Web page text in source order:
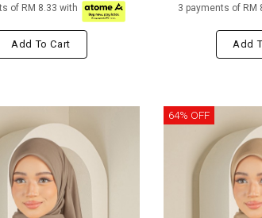
of RM 8.33 with
Add To Cart
3 payments of RM
Add
64% OFF